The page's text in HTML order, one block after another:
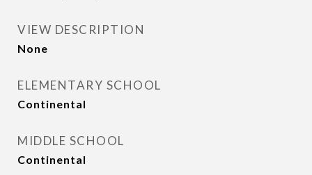
VIEW DESCRIPTION
None
ELEMENTARY SCHOOL
Continental
MIDDLE SCHOOL
Continental